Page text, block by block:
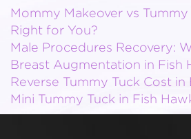
Mommy Makeover vs Tummy
Right for You?
Male Procedures Recovery:
Breast Augmentation in Fish
Reverse Tummy Tuck Cost
Mini Tummy Tuck in Fish